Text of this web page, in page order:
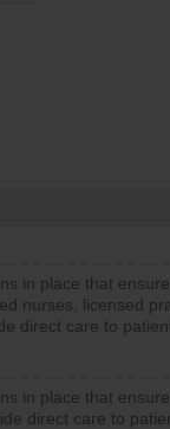
in place that
nurses, licensed
direct care to
in place that
direct care to